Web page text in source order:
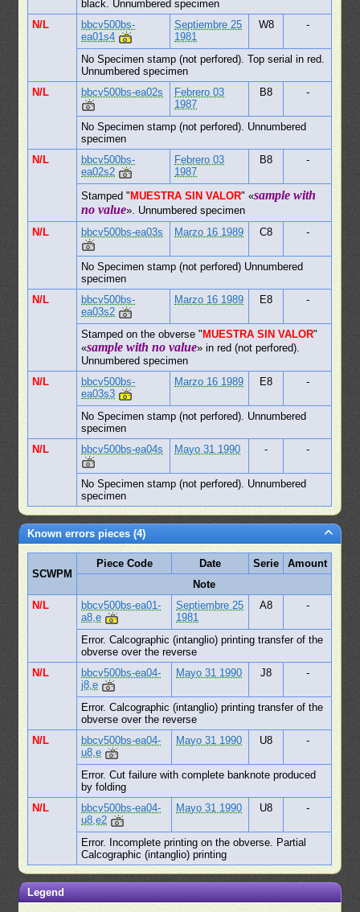
black. Unnumbered specimen
N/L
bbcv500bs-
ea01s4
Septiembre 25
1981
W8 -
No Specimen stamp (not perfored). Top serial in red.
Unnumbered specimen
N/L
bbcv500bs-ea02s
Febrero 03
1987
B8 -
No Specimen stamp (not perfored). Unnumbered
specimen
N/L
bbcv500bs-
ea02s2
Febrero 03
1987
B8 -
Stamped " MUESTRA SIN VALOR" «sample with
no value». Unnumbered specimen
N/L
bbcv500bs-ea03s Marzo 16 1989 C8 -
No Specimen stamp (not perfored) Unnumbered
specimen
N/L
bbcv500bs-
ea03s2
Marzo 16 1989 E8 -
Stamped on the obverse " MUESTRA SIN VALOR"
«sample with no value» in red (not perfored).
Unnumbered specimen
N/L
bbcv500bs-
ea03s3
Marzo 16 1989 E8 -
No Specimen stamp (not perfored). Unnumbered
specimen
N/L
bbcv500bs-ea04s Mayo 31 1990 - -
No Specimen stamp (not perfored). Unnumbered
specimen
Known errors pieces (4)
SCWPM
Piece Code Date Serie
Amount
Note
N/L
bbcv500bs-ea01-
a8,e
Septiembre 25
1981
A8 -
Error. Calcographic (intanglio) printing transfer of the
obverse over the reverse
N/L
bbcv500bs-ea04-
j8,e
Mayo 31 1990 J8 -
Error. Calcographic (intanglio) printing transfer of the
obverse over the reverse
N/L
bbcv500bs-ea04-
u8,e
Mayo 31 1990 U8 -
Error. Cut failure with complete banknote produced
by folding
N/L
bbcv500bs-ea04-
u8,e2
Mayo 31 1990 U8 -
Error. Incomplete printing on the obverse. Partial
Calcographic (intanglio) printing
Legend